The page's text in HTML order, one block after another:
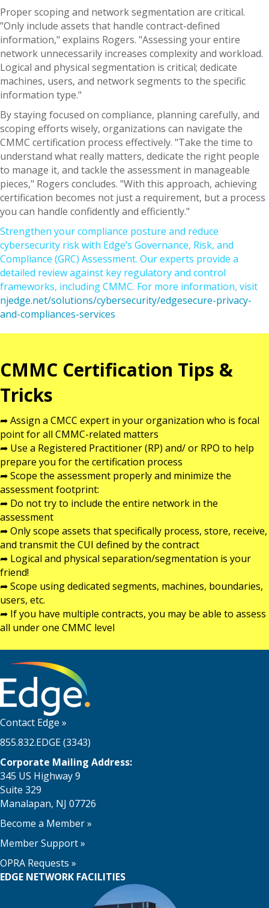
Proper scoping and network segmentation are critical.
"Only include assets that handle contract-defined
information," explains Rogers. "Assessing your entire
network unnecessarily increases complexity and workload.
Logical and physical segmentation is critical; dedicate
machines, users, and network segments to the specific
information type."
By staying focused on compliance, planning carefully, and
scoping efforts wisely, organizations can navigate the
CMMC certification process effectively. "Take the time to
understand what really matters, dedicate the right people
to manage it, and tackle the assessment in manageable
pieces," Rogers concludes. "With this approach, achieving
certification becomes not just a requirement, but a process
you can handle confidently and efficiently."
Strengthen your compliance posture and reduce
cybersecurity risk with Edge’s Governance, Risk, and
Compliance (GRC) Assessment. Our experts provide a
detailed review against key regulatory and control
frameworks, including CMMC. For more information, visit
njedge.net/solutions/cybersecurity/edgesecure-privacy-
and-compliances-services
CMMC Certification Tips &
Tricks
➦ Assign a CMCC expert in your organization who is focal
point for all CMMC-related matters
➦ Use a Registered Practitioner (RP) and/ or RPO to help
prepare you for the certification process
➦ Scope the assessment properly and minimize the
assessment footprint:
➦ Do not try to include the entire network in the
assessment
➦ Only scope assets that specifically process, store, receive,
and transmit the CUI defined by the contract
➦ Logical and physical separation/segmentation is your
friend!
➦ Scope using dedicated segments, machines, boundaries,
users, etc.
➦ If you have multiple contracts, you may be able to assess
all under one CMMC level
Contact Edge »
855.832.EDGE (3343)
Corporate Mailing Address:
345 US Highway 9
Suite 329
Manalapan, NJ 07726
Become a Member»
Member Support»
OPRA Requests »
EDGE NETWORK FACILITIES